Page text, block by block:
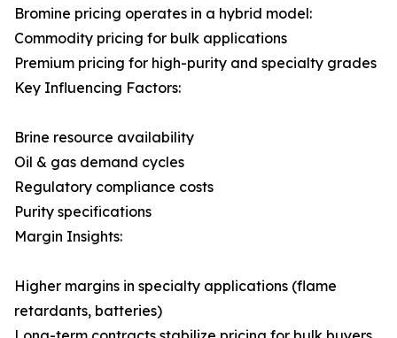
Bromine pricing operates in a hybrid model:
Commodity pricing for bulk applications
Premium pricing for high-purity and specialty grades
Key Influencing Factors:
Brine resource availability
Oil & gas demand cycles
Regulatory compliance costs
Purity specifications
Margin Insights:
Higher margins in specialty applications (flame
retardants, batteries)